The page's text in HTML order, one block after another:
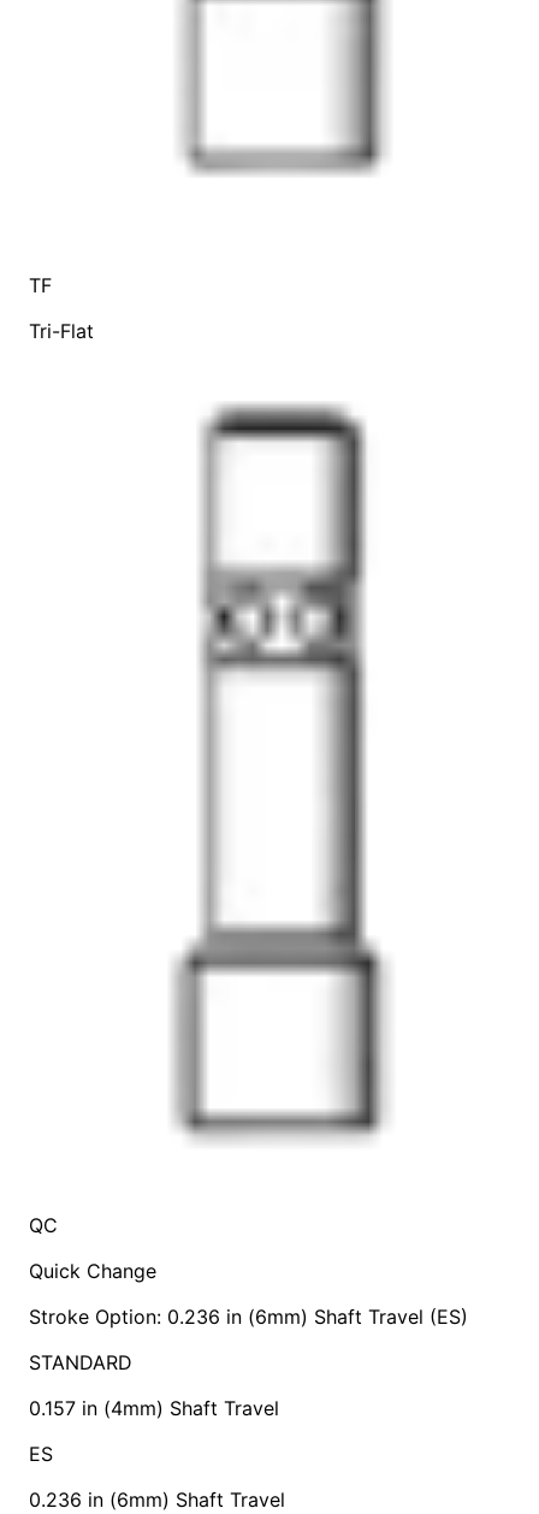
TF
Tri-Flat
QC
Quick Change
Stroke Option: 0.236 in (6mm) Shaft Travel (ES)
STANDARD
0.157 in (4mm) Shaft Travel
ES
0.236 in (6mm) Shaft Travel